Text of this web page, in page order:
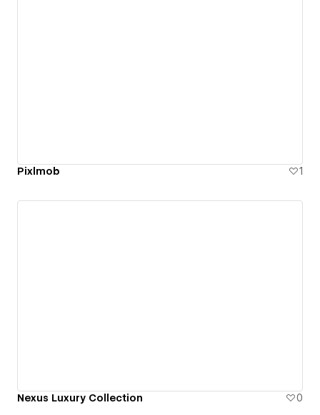
Pixlmob 1
Nexus Luxury Collection 0